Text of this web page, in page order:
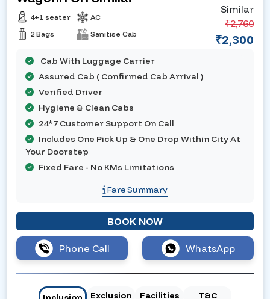
4+1 seater
2 Bags
AC
Sanitise Cab
₹2,760
₹2,300
Cab With Luggage Carrier
Assured Cab ( Confirmed Cab Arrival )
Verified Driver
Hygiene & Clean Cabs
24*7 Customer Support On Call
Includes One Pick Up & One Drop Within City At
Your Doorstep
Fixed Fare - No KMs Limitations
Fare Summary
BOOK NOW
Phone Call WhatsApp
Exclusion Facilities T&C